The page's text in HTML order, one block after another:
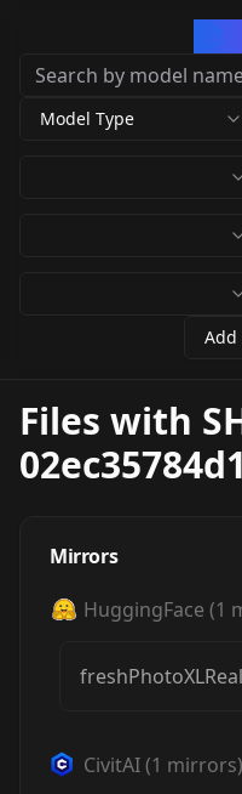
Model Type
Files with
Mirrors
HuggingFace (1
CivitAI(1 mirrors)